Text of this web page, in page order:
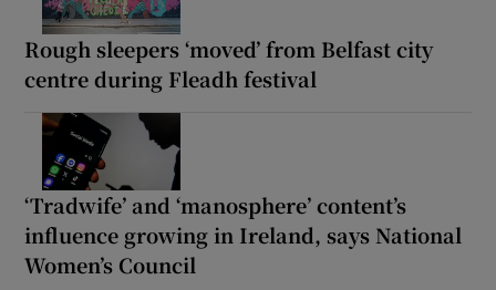
Rough sleepers ‘moved’ from Belfast city
centre during Fleadh festival
‘Tradwife’ and ‘manosphere’ content’s
influence growing in Ireland, says National
Women’s Council